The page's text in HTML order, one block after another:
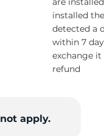
installed
detected a
within 7
exchange it
refund
apply.